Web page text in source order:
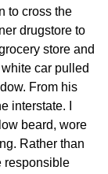
to cross the
drugstore to
store and
car pulled
From his
interstate. I
beard, wore
Rather than
responsible